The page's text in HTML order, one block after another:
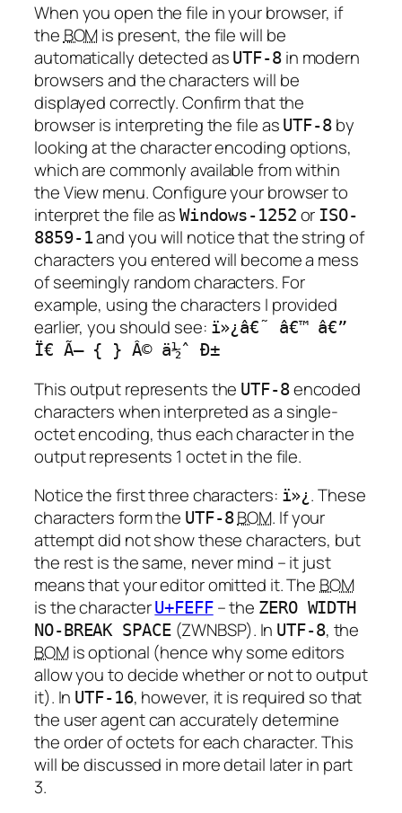
When you open the file in your browser, if
theBOMis present, the file will be
automatically detected as UTF-8in modern
browsers and the characters will be
displayed correctly. Confirm that the
browser is interpreting the file as UTF-8by
looking at the character encoding options,
which are commonly available from within
the View menu. Configure your browser to
interpret the file as Windows-1252 or ISO-
8859-1and you will notice that the string of
characters you entered will become a mess
of seemingly random characters. For
example, using the characters I provided
earlier, you should see: ï»¿â€˜ â€™ â€”
Ï€ Ã— { } Â© ä½ˆ Ð±
This output represents the UTF-8encoded
characters when interpreted as a single-
octet encoding, thus each character in the
output represents 1 octet in the file.
Notice the first three characters: ï»¿ . These
characters form the UTF-8BOM. If your
attempt did not show these characters, but
the rest is the same, never mind – it just
means that your editor omitted it. TheBOM
is the characterU+FEFF– the ZERO WIDTH
NO-BREAK SPACE(ZWNBSP). In UTF-8, the
BOMis optional (hence why some editors
allow you to decide whether or not to output
it). In UTF-16, however, it is required so that
the user agent can accurately determine
the order of octets for each character. This
will be discussed in more detail later in part
3.